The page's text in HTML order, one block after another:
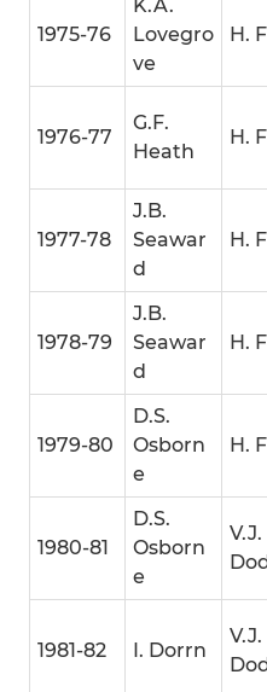
1975-76
K.A.
Lovegro
ve
H.
1976-77
G.F.
Heath
H.
1977-78
J.B.
Seawar
d
H.
1978-79
J.B.
Seawar
d
H.
1979-80
D.S.
Osborn
e
H.
1980-81
D.S.
Osborn
e
V.J.
1981-82 I. Dorrn
V.J.